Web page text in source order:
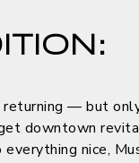
returning — but
downtown
nice,